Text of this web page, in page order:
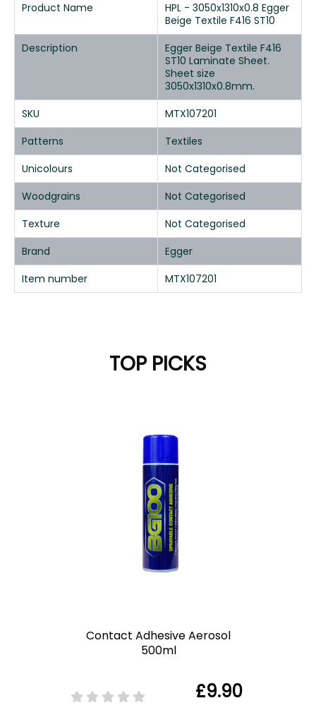
Product Name
HPL - 3050x1310x0.8 Egger
Beige Textile F416 ST10
Description
Egger Beige Textile F416
ST10 Laminate Sheet.
Sheet size
3050x1310x0.8mm.
SKU
MTX107201
Patterns
Textiles
Unicolours
Not Categorised
Woodgrains
Not Categorised
Texture
Not Categorised
Brand
Egger
Item number
MTX107201
TOP PICKS
Contact Adhesive Aerosol
500ml
£9.90